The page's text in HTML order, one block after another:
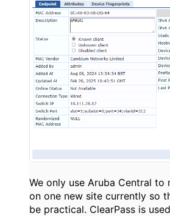
We only use Aruba Central to
on one new site currently so
be practical. ClearPass is